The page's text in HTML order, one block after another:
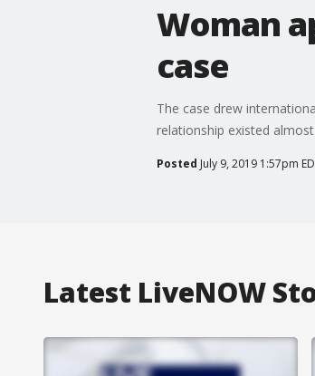
Woman
case
The case drew
relationship existed
Posted July 9, 2019 1:57pm
Latest LiveNOW